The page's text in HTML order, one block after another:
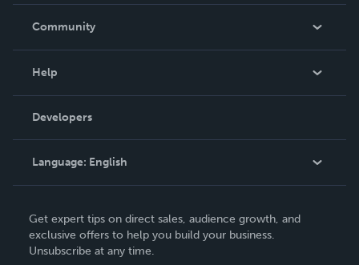
In The News
Community
Podcast
Help
Order Lookup
Knowledge Base
Contact Support
Developers
Language: English
Deutsch
Français
Get expert tips on direct sales, audience growth, and
exclusive offers to help you build your business.
Unsubscribe at any time.